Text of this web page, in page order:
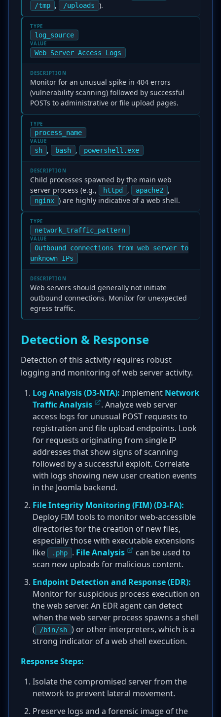
/tmp , /uploads ).
TYPE
log_source
VALUE
Web Server Access Logs
DESCRIPTION
Monitor for an unusual spike in 404 errors
(vulnerability scanning) followed by successful
POSTs to administrative or file upload pages.
TYPE
process_name
VALUE
sh , bash , powershell.exe
DESCRIPTION
Child processes spawned by the main web
server process (e.g.,
httpd , apache2 ,
nginx ) are highly indicative of a web shell.
TYPE
network_traffic_pattern
VALUE
Outbound connections from web server to
unknown IPs
DESCRIPTION
Web servers should generally not initiate
outbound connections. Monitor for unexpected
egress traffic.
Detection & Response
Detection of this activity requires robust
logging and monitoring of web server activity.
Log Analysis (D3-NTA): Implement Network
Traffic Analysis
. Analyze web server
access logs for unusual POST requests to
registration and file upload endpoints. Look
for requests originating from single IP
addresses that show signs of scanning
followed by a successful exploit. Correlate
with logs showing new user creation events
in the Joomla backend.
File Integrity Monitoring (FIM) (D3-FA):
Deploy FIM tools to monitor web-accessible
directories for the creation of new files,
especially those with executable extensions
like
.php . File Analysis
can be used to
scan new uploads for malicious content.
Endpoint Detection and Response (EDR):
Monitor for suspicious process execution on
the web server. An EDR agent can detect
when the web server process spawns a shell
(
/bin/sh ) or other interpreters, which is a
strong indicator of a web shell execution.
Response Steps:
Isolate the compromised server from the
network to prevent lateral movement.
Preserve logs and a forensic image of the